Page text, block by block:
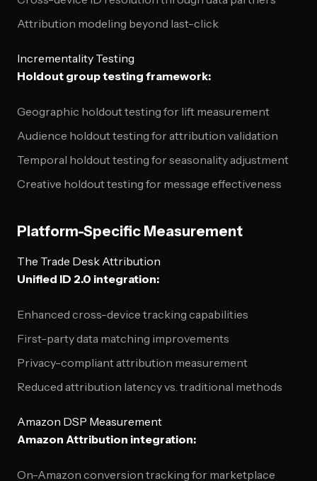
Attribution modeling beyond last-click
Incrementality Testing
Holdout group testing framework:
Geographic holdout testing for lift measurement
Audience holdout testing for attribution validation
Temporal holdout testing for seasonality adjustment
Creative holdout testing for message effectiveness
Platform-Specific Measurement
The Trade Desk Attribution
Unified ID 2.0 integration:
Enhanced cross-device tracking capabilities
First-party data matching improvements
Privacy-compliant attribution measurement
Reduced attribution latency vs. traditional methods
Amazon DSP Measurement
Amazon Attribution integration:
On-Amazon conversion tracking for marketplace